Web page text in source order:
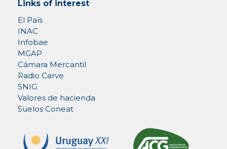
Links of interest
El País
INAC
Infobae
MGAP
Cámara Mercantil
Radio Carve
SNIG
Valores de hacienda
Suelos Coneat